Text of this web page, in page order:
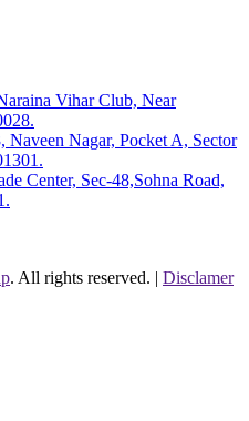
Vihar Club, Near
Nagar, Pocket A, Sector
Center, Sec-48,Sohna Road,
. All rights reserved. | Disclamer